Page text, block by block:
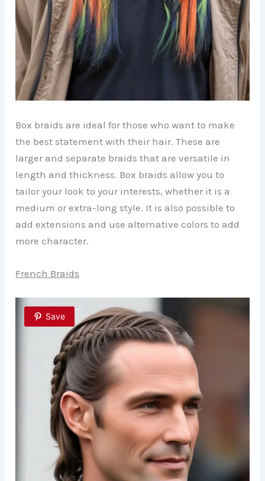
Box braids are ideal for those who want to make
the best statement with their hair. These are
larger and separate braids that are versatile in
length and thickness. Box braids allow you to
tailor your look to your interests, whether it is a
medium or extra-long style. It is also possible to
add extensions and use alternative colors to add
more character.
French Braids
Save